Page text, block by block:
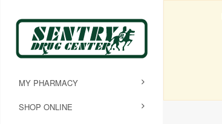
MY PHARMACY
SHOP ONLINE